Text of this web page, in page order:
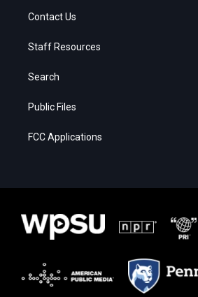
Contact Us
Staff Resources
Search
Public Files
FCC Applications